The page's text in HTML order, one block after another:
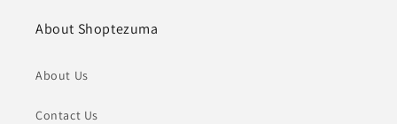
About Shoptezuma
About Us
Contact Us